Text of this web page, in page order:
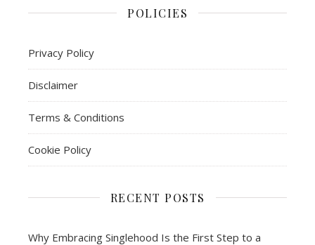
POLICIES
Privacy Policy
Disclaimer
Terms & Conditions
Cookie Policy
RECENT POSTS
Why Embracing Singlehood Is the First Step to a